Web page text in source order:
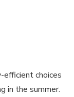
choices
in the summer.